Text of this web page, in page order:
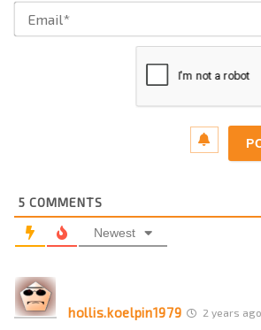
5 COMMENTS
Newest
hollis.koelpin1979 2 years ago